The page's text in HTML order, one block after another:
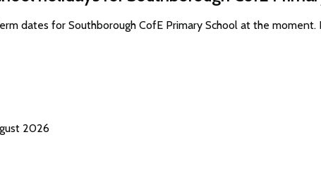
dates for Southborough CofE Primary School at the moment.
2026